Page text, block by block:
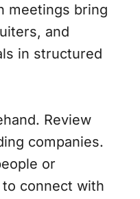
meetings bring
and
in structured
Review
companies.
or
connect with